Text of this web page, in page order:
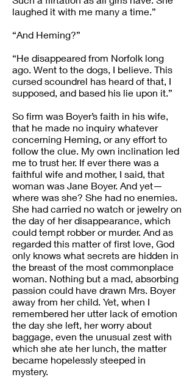
laughed it with me many a time.”
“And Heming?”
“He disappeared from Norfolk long
ago. Went to the dogs, I believe. This
cursed scoundrel has heard of that, I
supposed, and based his lie upon it.”
So firm was Boyer’s faith in his wife,
that he made no inquiry whatever
concerning Heming, or any effort to
follow the clue. My own inclination led
me to trust her. If ever there was a
faithful wife and mother, I said, that
woman was Jane Boyer. And yet—
where was she? She had no enemies.
She had carried no watch or jewelry on
the day of her disappearance, which
could tempt robber or murder. And as
regarded this matter of first love, God
only knows what secrets are hidden in
the breast of the most commonplace
woman. Nothing but a mad, absorbing
passion could have drawn Mrs. Boyer
away from her child. Yet, when I
remembered her utter lack of emotion
the day she left, her worry about
baggage, even the unusual zest with
which she ate her lunch, the matter
became hopelessly steeped in
mystery.